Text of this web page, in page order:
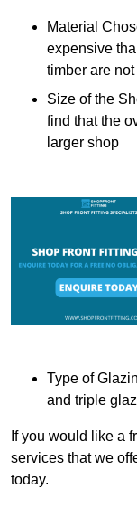
Material
expensive
timber are
Size of the
find that the
larger shop
Type of
and triple
If you would like a
services that we
today.